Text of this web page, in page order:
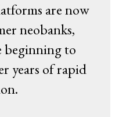
are now
neobanks,
beginning to
years of rapid